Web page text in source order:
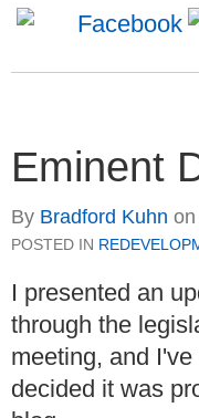
Eminent
By Bradford Kuhn on
POSTED IN
I presented an
through the
meeting, and
decided it was